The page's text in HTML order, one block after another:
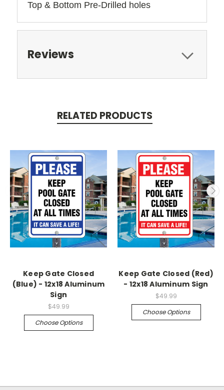
Top & Bottom Pre-Drilled holes
Reviews
RELATED PRODUCTS
Keep Gate Closed
(Blue) - 12x18 Aluminum
Sign
$49.99
Choose Options
Keep Gate Closed (Red)
- 12x18 Aluminum Sign
$49.99
Choose Options